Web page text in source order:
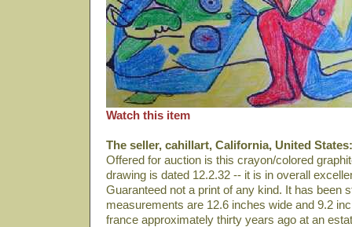
Watch this item
The seller, cahillart, California, United States:
Offered for auction is this crayon/colored
drawing is dated 12.2.32 -- it is in overall
Guaranteed not a print of any kind. It has been
measurements are 12.6 inches wide and 9.2
france approximately thirty years ago at an